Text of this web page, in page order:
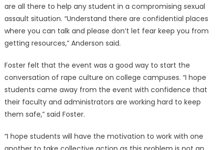
are all there to help any student in a compromising sexual
assault situation. “Understand there are confidential places
where you can talk and please don’t let fear keep you from
getting resources,” Anderson said.
Foster felt that the event was a good way to start the
conversation of rape culture on college campuses. “I hope
students came away from the event with confidence that
their faculty and administrators are working hard to keep
them safe,” said Foster.
“I hope students will have the motivation to work with one